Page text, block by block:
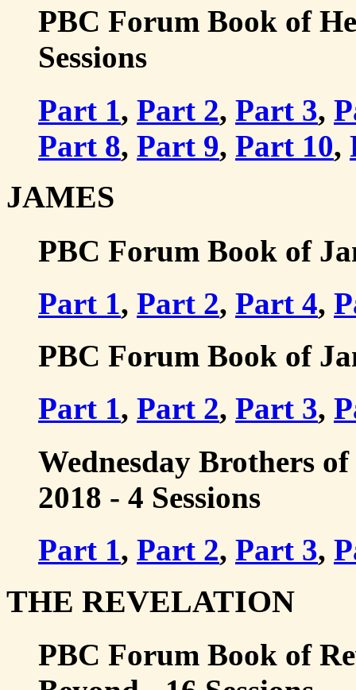
PBC Forum Book of
Sessions
Part 1, Part 2, Part 3,
Part 8, Part 9, Part 10,
JAMES
PBC Forum Book of
Part 1, Part 2, Part 4,
PBC Forum Book of
Part 1, Part 2, Part 3,
Wednesday Brothers
2018 - 4 Sessions
Part 1, Part 2, Part 3,
THE REVELATION
PBC Forum Book of